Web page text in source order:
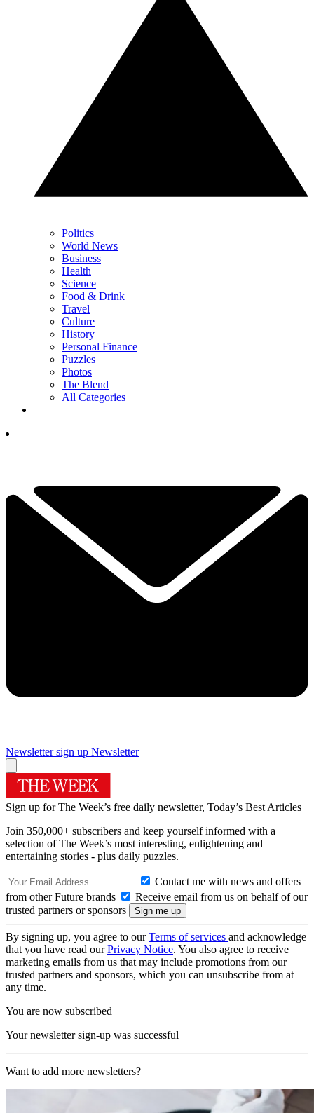
Politics
World News
Business
Health
Science
Food & Drink
Travel
Culture
History
Personal Finance
Puzzles
Photos
The Blend
All Categories
Newsletter sign up Newsletter
Sign up for The Week’s free daily newsletter, Today’s Best Articles
Join 350,000+ subscribers and keep yourself informed with a
selection of The Week’s most interesting, enlightening and
entertaining stories - plus daily puzzles.
Contact me with news and offers
from other Future brands
Receive email from us on behalf of our
trusted partners or sponsors
By signing up, you agree to ourTerms of services and acknowledge
that you have read ourPrivacy Notice. You also agree to receive
marketing emails from us that may include promotions from our
trusted partners and sponsors, which you can unsubscribe from at
any time.
You are now subscribed
Your newsletter sign-up was successful
Want to add more newsletters?